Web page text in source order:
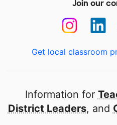
Join our
Get local classroom
Information for
District Leaders, and